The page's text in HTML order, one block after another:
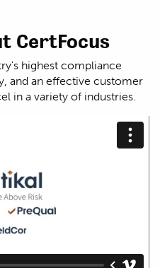
CertFocus
highest compliance
and an effective customer
in a variety of industries.